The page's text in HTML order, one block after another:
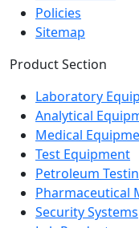
Sitemap
Product Section
Analytical
Medical
Test Equipment
Petroleum Testing
Pharmaceutical
Security Systems
Lab Products